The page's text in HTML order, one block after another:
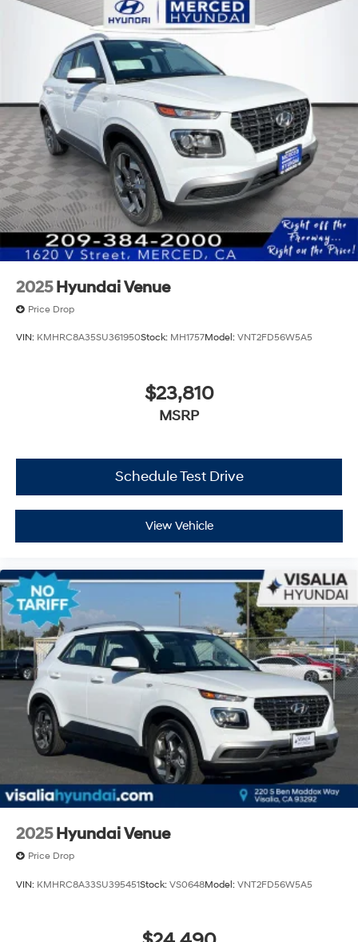
2025 Hyundai Venue
Price Drop
VIN: KMHRC8A35SU361950Stock: MH1757Model: VNT2FD56W5A5
$23,810
MSRP
Schedule Test Drive
View Vehicle
2025 Hyundai Venue
Price Drop
VIN: KMHRC8A33SU395451Stock: VS0648Model: VNT2FD56W5A5